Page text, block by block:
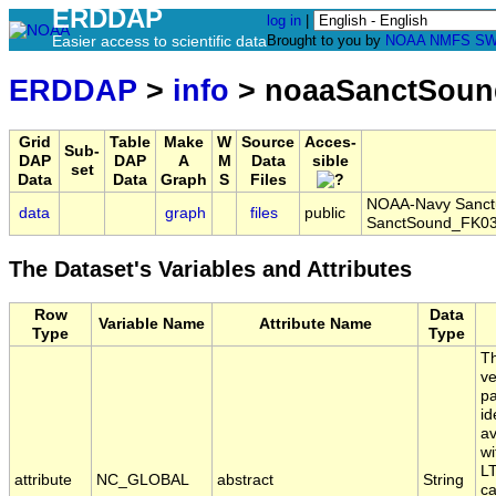
ERDDAP
Easier access to scientific data
log in
Brought to you by NOAA NMFS
ERDDAP > info >
Grid
DAP
Data
Sub-
set
Table
DAP
Data
Make
A
Graph
W
M
S
Source
Data
Files
Acces-
sible
data graph files public
NOAA-Navy
The Dataset's Variables and Attributes
Row
Type
Variable Name Attribute Name
Data
Type
attribute NC_GLOBAL abstract String